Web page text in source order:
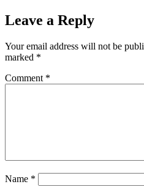
Leave a Reply
Your email address will not be
marked *
Comment *
Name *